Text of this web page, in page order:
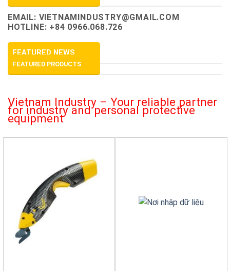
EMAIL: VIETNAMINDUSTRY@GMAIL.COM
HOTLINE: +84 0966.068.726
FEATURED NEWS
FEATURED PRODUCTS
Vietnam Industry – Your reliable partner
for industry and personal protective
equipment